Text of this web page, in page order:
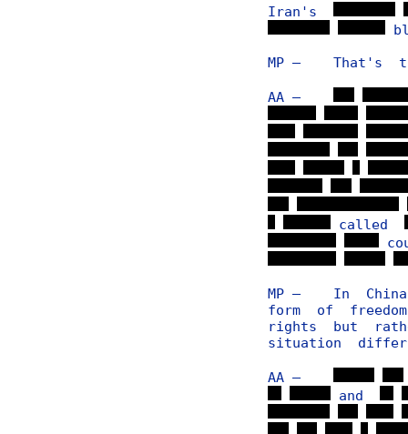
Iran's
MP — That's
AA —
called
MP — In
form of
rights but
situation
AA —
and